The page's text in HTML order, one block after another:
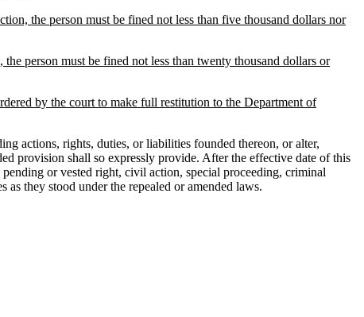
the person must be fined not less than five thousand dollars nor
person must be fined not less than twenty thousand dollars or
by the court to make full restitution to the Department of
actions, rights, duties, or liabilities founded thereon, or alter,
provision shall so expressly provide. After the effective date of this
or vested right, civil action, special proceeding, criminal
they stood under the repealed or amended laws.